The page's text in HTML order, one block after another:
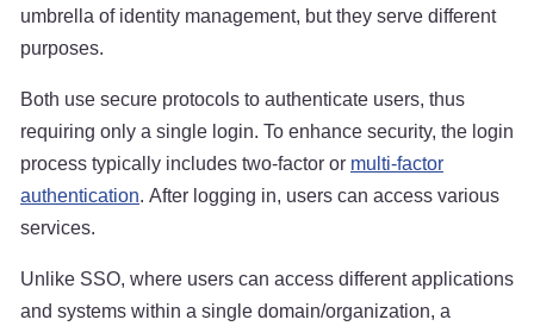
umbrella of identity management, but they serve different
purposes.
Both use secure protocols to authenticate users, thus
requiring only a single login. To enhance security, the login
process typically includes two-factor or multi-factor
authentication. After logging in, users can access various
services.
Unlike SSO, where users can access different applications
and systems within a single domain/organization, a